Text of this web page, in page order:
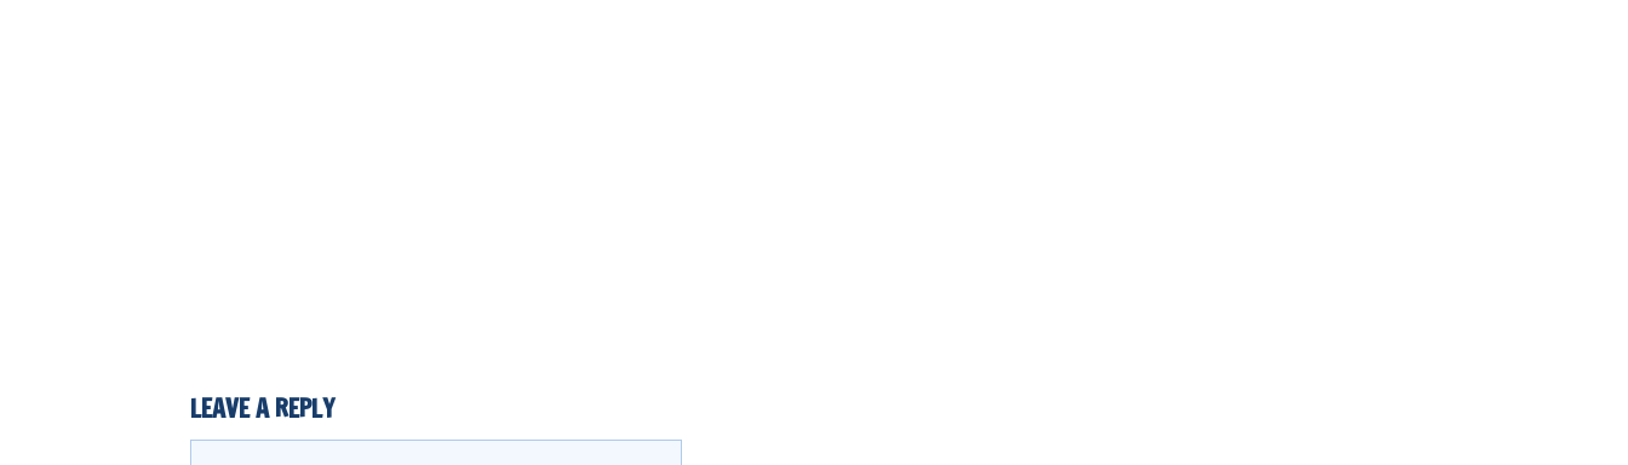
LEAVE A REPLY